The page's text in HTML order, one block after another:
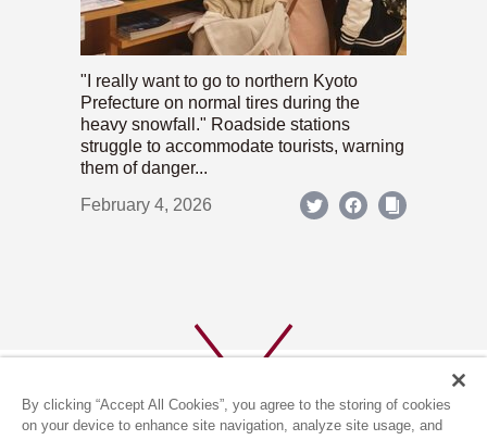
"I really want to go to northern Kyoto
Prefecture on normal tires during the
heavy snowfall." Roadside stations
struggle to accommodate tourists, warning
them of danger...
February 4, 2026
By clicking “Accept All Cookies”, you agree to the storing of cookies
on your device to enhance site navigation, analyze site usage, and